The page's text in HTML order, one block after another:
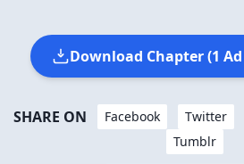
Download Chapter (1
SHARE ON Facebook Twitter
Tumblr